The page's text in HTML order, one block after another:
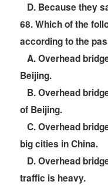
D. Because they
68. Which of the
according to the
A. Overhead
Beijing.
B. Overhead
of Beijing.
C. Overhead
big cities in China.
D. Overhead
traffic is heavy.